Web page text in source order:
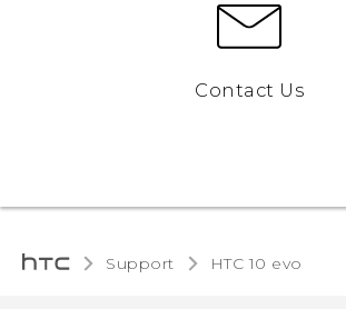
Contact Us
Support HTC 10 evo‎